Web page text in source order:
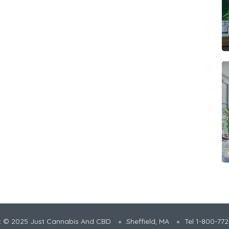
© 2025 Just Cannabis And CBD Sheffield, MA Tel 1-800-